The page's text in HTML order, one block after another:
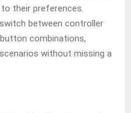
their preferences.
between controller
combinations,
without missing a